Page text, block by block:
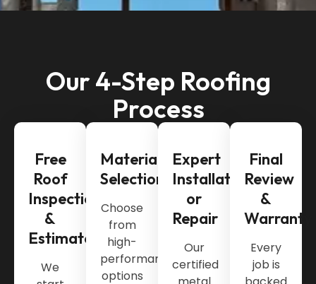
Our 4-Step Roofing
Process
Free
Roof
Inspection
&
Estimate
We
Material
Selection
Choose
from
high-
performance
options
Expert
Installation
or
Repair
Our
certified
Final
Review
&
Warranty
Every
job is